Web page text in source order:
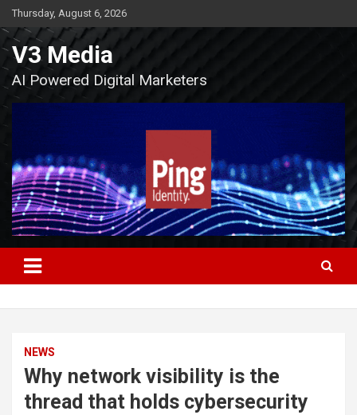
Skip
to
content
Thursday, August 6, 2026
V3 Media
AI Powered Digital Marketers
NEWS
Why network visibility is the
thread that holds cybersecurity